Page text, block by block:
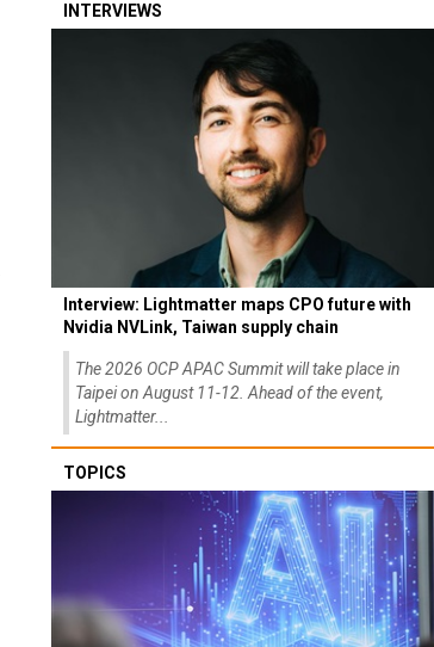
INTERVIEWS
Interview: Lightmatter maps CPO future with
Nvidia NVLink, Taiwan supply chain
The 2026 OCP APAC Summit will take place in
Taipei on August 11-12. Ahead of the event,
Lightmatter...
TOPICS